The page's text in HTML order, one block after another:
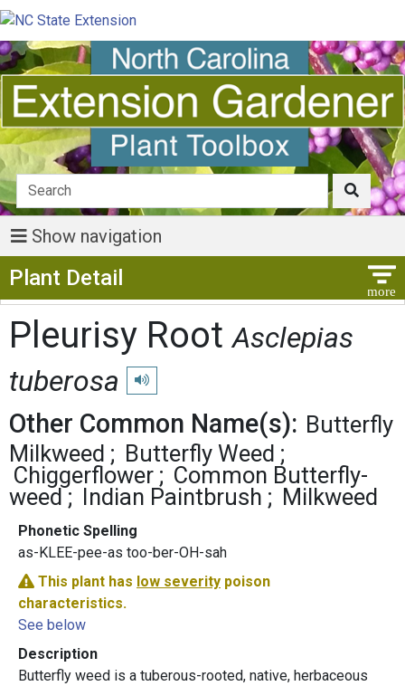
Show navigation
Plant Detail
Pleurisy RootAsclepias
tuberosa
Play pronunciation
Other Common Name(s): Butterfly
Milkweed
Butterfly Weed
Chiggerflower
Common Butterfly-
weed
Indian Paintbrush Milkweed
Phonetic Spelling
as-KLEE-pee-as too-ber-OH-sah
This plant has low severity poison
characteristics.
See below
Description
Butterfly weed is a tuberous-rooted, native, herbaceous